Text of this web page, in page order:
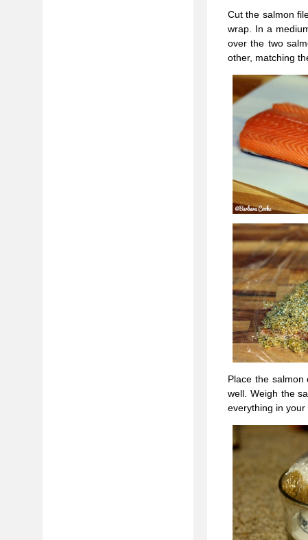
Cut the salmon
wrap. In a
over the two
other, matching
Place the
well. Weigh the
everything in